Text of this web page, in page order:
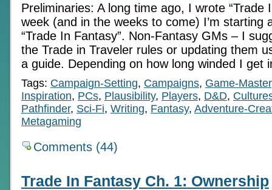
Preliminaries: A long time ago, I wrote “Trade
week (and in the weeks to come) I’m starting
“Trade In Fantasy”. Non-Fantasy GMs – I
the Trade in Traveler rules or updating them
a guide. Depending on how long winded I get
Tags: Campaign-Setting, Campaigns, Game-
Inspiration, PCs, Plausibility, Players, D&D,
Pathfinder, Sci-Fi, Writing, Fantasy, Adventure-
Metagaming
Comments (44)
Trade In Fantasy Ch. 1: Ownership